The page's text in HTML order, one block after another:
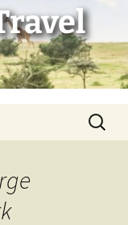
Search
for: